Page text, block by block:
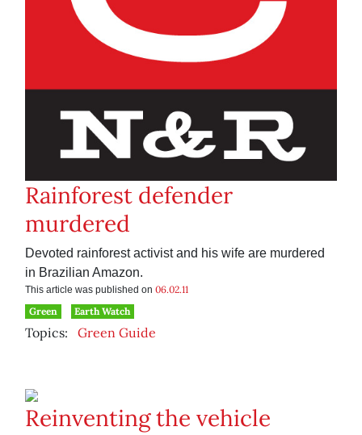
Rainforest defender
murdered
Devoted rainforest activist and his wife are murdered
in Brazilian Amazon.
This article was published on 06.02.11
Green
Earth Watch
Topics: Green Guide
Reinventing the vehicle